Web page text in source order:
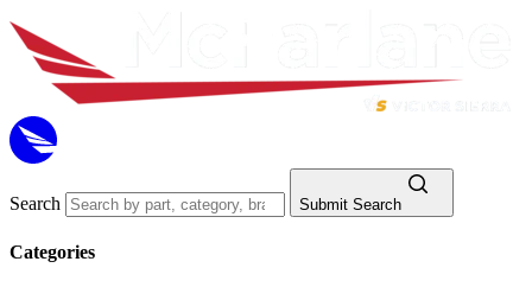
Search Submit Search
Categories